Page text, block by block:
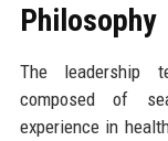
Philosophy
The leadership
composed of
experience in